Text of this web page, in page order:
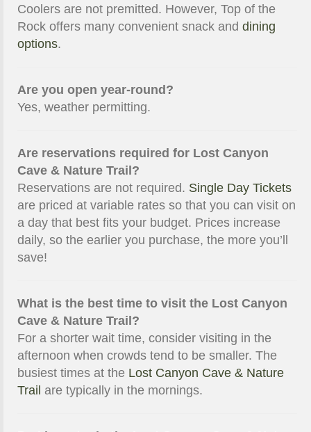
Coolers are not premitted. However, Top of the
Rock offers many convenient snack and dining
options.
Are you open year-round?
Yes, weather permitting.
Are reservations required for Lost Canyon
Cave & Nature Trail?
Reservations are not required. Single Day Tickets
are priced at variable rates so that you can visit on
a day that best fits your budget. Prices increase
daily, so the earlier you purchase, the more you’ll
save!
What is the best time to visit the Lost Canyon
Cave & Nature Trail?
For a shorter wait time, consider visiting in the
afternoon when crowds tend to be smaller. The
busiest times at the Lost Canyon Cave & Nature
Trail are typically in the mornings.